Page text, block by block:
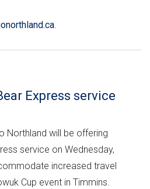
.
Express service
Northland will be offering
service on Wednesday,
increased travel
Cup event in Timmins.